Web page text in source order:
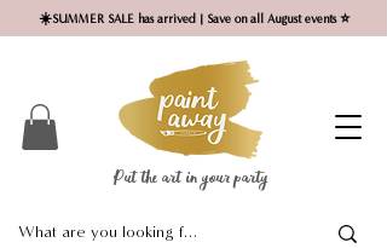
☀️SUMMER SALE has arrived | Save on all August events ⭐
Put the art in your party ​